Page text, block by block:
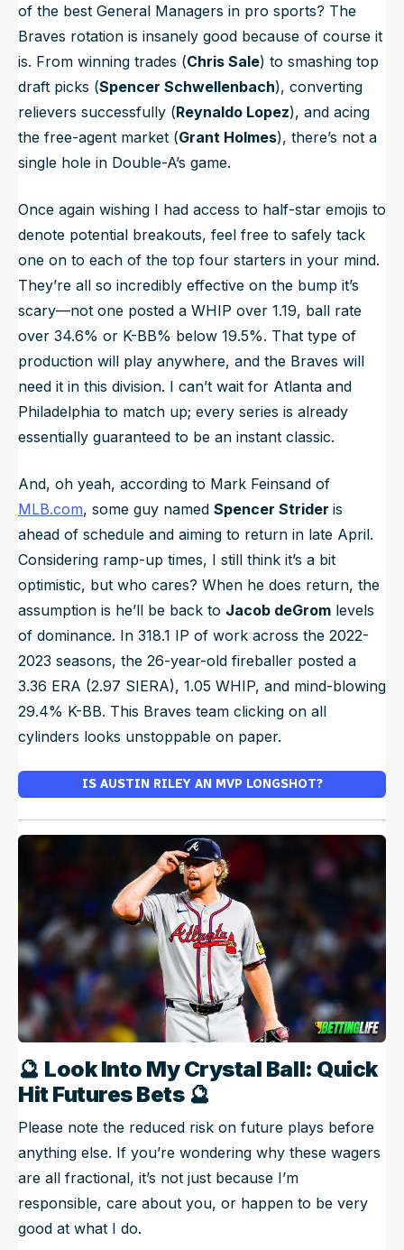
of the best General Managers in pro sports? The
Braves rotation is insanely good because of course it
is. From winning trades (Chris Sale) to smashing top
draft picks (Spencer Schwellenbach), converting
relievers successfully (Reynaldo Lopez), and acing
the free-agent market (Grant Holmes), there’s not a
single hole in Double-A’s game.
Once again wishing I had access to half-star emojis to
denote potential breakouts, feel free to safely tack
one on to each of the top four starters in your mind.
They’re all so incredibly effective on the bump it’s
scary—not one posted a WHIP over 1.19, ball rate
over 34.6% or K-BB% below 19.5%. That type of
production will play anywhere, and the Braves will
need it in this division. I can’t wait for Atlanta and
Philadelphia to match up; every series is already
essentially guaranteed to be an instant classic.
And, oh yeah, according to Mark Feinsand of
MLB.com, some guy named Spencer Strider is
ahead of schedule and aiming to return in late April.
Considering ramp-up times, I still think it’s a bit
optimistic, but who cares? When he does return, the
assumption is he’ll be back to Jacob deGrom levels
of dominance. In 318.1 IP of work across the 2022-
2023 seasons, the 26-year-old fireballer posted a
3.36 ERA (2.97 SIERA), 1.05 WHIP, and mind-blowing
29.4% K-BB. This Braves team clicking on all
cylinders looks unstoppable on paper.
IS AUSTIN RILEY AN MVP LONGSHOT?
🔮 Look Into My Crystal Ball: Quick
Hit Futures Bets 🔮
Please note the reduced risk on future plays before
anything else. If you’re wondering why these wagers
are all fractional, it’s not just because I’m
responsible, care about you, or happen to be very
good at what I do.